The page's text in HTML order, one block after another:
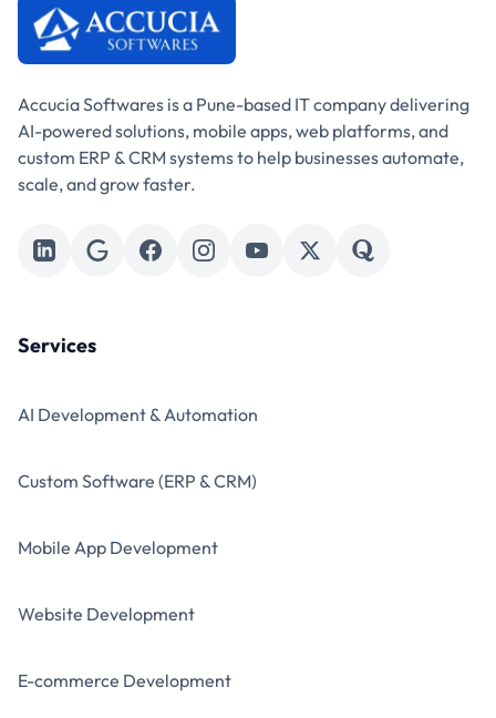
Accucia Softwares is a Pune-based IT company delivering
AI-powered solutions, mobile apps, web platforms, and
custom ERP & CRM systems to help businesses automate,
scale, and grow faster.
Services
AI Development & Automation
Custom Software (ERP & CRM)
Mobile App Development
Website Development
E-commerce Development